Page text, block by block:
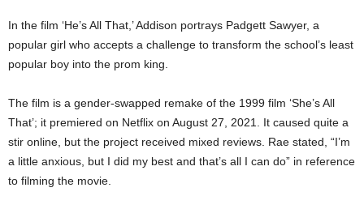
In the film ‘He’s All That,’ Addison portrays Padgett Sawyer, a
popular girl who accepts a challenge to transform the school’s least
popular boy into the prom king.
The film is a gender-swapped remake of the 1999 film ‘She’s All
That’; it premiered on Netflix on August 27, 2021. It caused quite a
stir online, but the project received mixed reviews. Rae stated, “I’m
a little anxious, but I did my best and that’s all I can do” in reference
to filming the movie.